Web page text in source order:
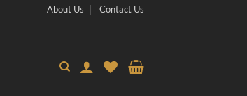
About Us Contact Us